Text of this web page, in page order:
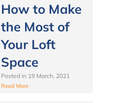
How to Make
the Most of
Your Loft
Space
Posted in 19 March, 2021
Read More